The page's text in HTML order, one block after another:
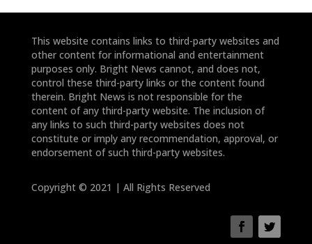
This website contains links to third-party websites and
other content for informational and entertainment
purposes only. Bright News cannot, and does not,
control these third-party links or the content found
therein. Bright News is not responsible for the
content of any third-party website. The inclusion of
any links to such third-party websites does not
constitute or imply any recommendation, approval, or
endorsement of such third-party websites.
Copyright © 2021 | All Rights Reserved